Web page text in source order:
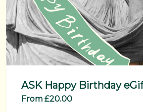
ASK Happy Birthday
From £20.00